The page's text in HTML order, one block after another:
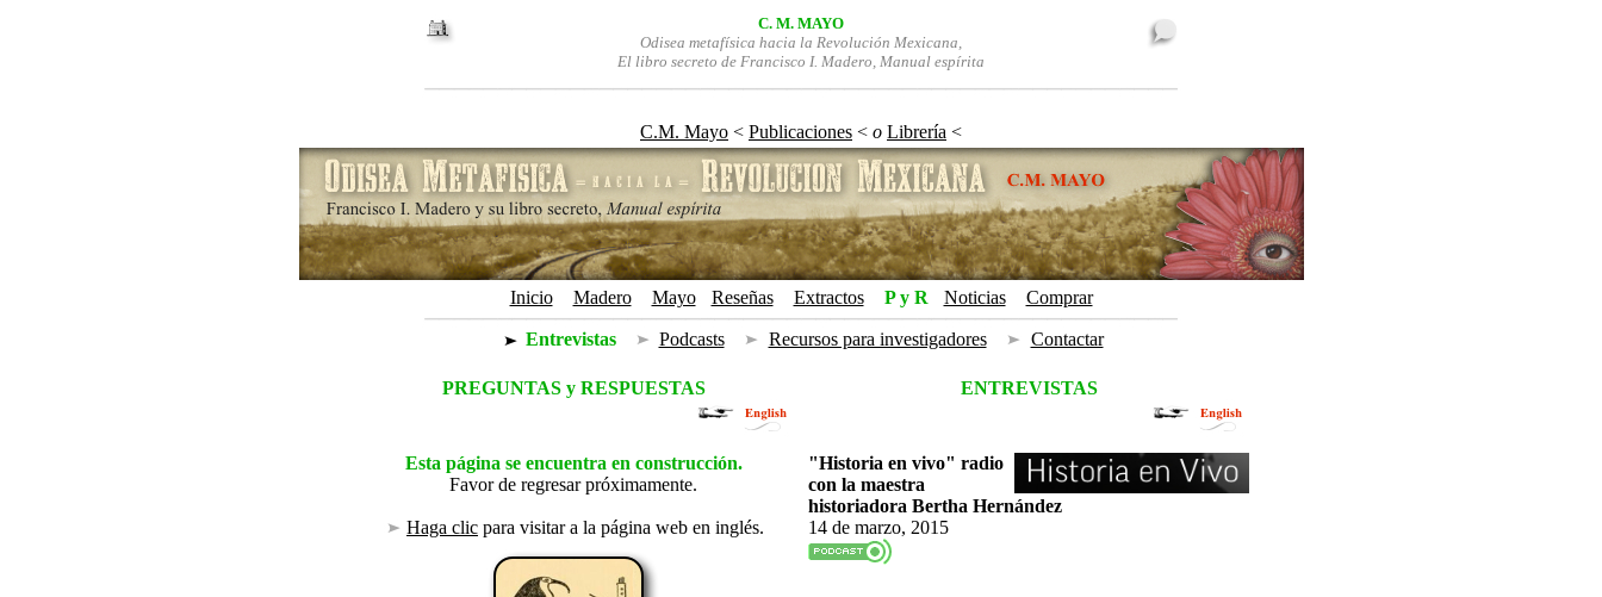
C. M. MAYO
Odisea metafísica hacia la Revolución Mexicana,
El libro secreto de Francisco I. Madero, Manual espírita
C.M. Mayo < Publicaciones < o Librería <
Inicio Madero+ Mayo+ Reseñas Extractos+ P y R+ Noticias+ Comprar
Entrevistas¡ Podcasts¡ Recursos para investigadores¡ Contactar
PREGUNTAS y RESPUESTAS ENTREVISTAS
Esta página se encuentra en construcción.
Favor de regresar próximamente.
Haga clic para visitar a la página web en inglés.
"Historia en vivo" radio
con la maestra
historiadora Bertha Hernández
14 de marzo, 2015